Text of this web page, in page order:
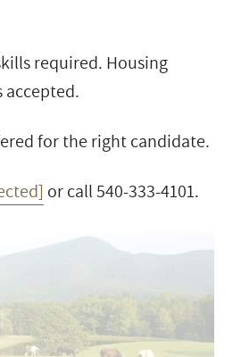
required. Housing
accepted.
for the right candidate.
or call 540-333-4101.